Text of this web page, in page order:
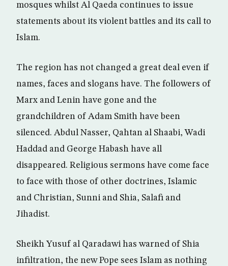
mosques whilst Al Qaeda continues to issue
statements about its violent battles and its call to
Islam.
The region has not changed a great deal even if
names, faces and slogans have. The followers of
Marx and Lenin have gone and the
grandchildren of Adam Smith have been
silenced. Abdul Nasser, Qahtan al Shaabi, Wadi
Haddad and George Habash have all
disappeared. Religious sermons have come face
to face with those of other doctrines, Islamic
and Christian, Sunni and Shia, Salafi and
Jihadist.
Sheikh Yusuf al Qaradawi has warned of Shia
infiltration, the new Pope sees Islam as nothing